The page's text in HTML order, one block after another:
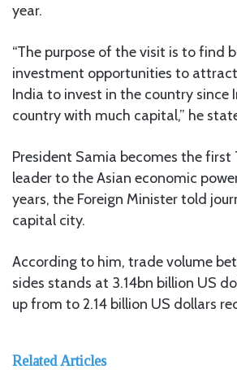
year.
“The purpose of the visit is to find
investment opportunities to
India to invest in the country since
country with much capital,” he
President Samia becomes the
leader to the Asian economic
years, the Foreign Minister told
capital city.
According to him, trade volume
sides stands at 3.14bn billion US
up from to 2.14 billion US dollars
Related Articles